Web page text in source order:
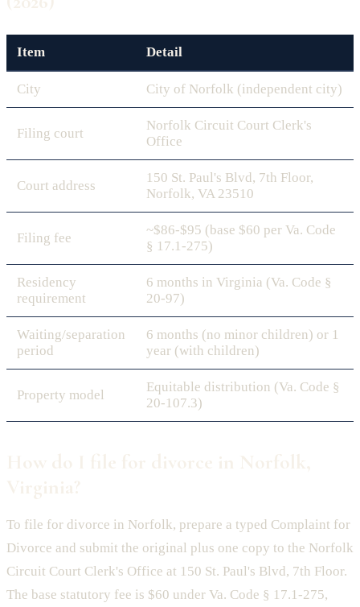
Item Detail
City City of Norfolk (independent city)
Filing court
Norfolk Circuit Court Clerk's
Office
Court address
150 St. Paul's Blvd, 7th Floor,
Norfolk, VA 23510
Filing fee
~$86-$95 (base $60 per Va. Code
§ 17.1-275)
Residency
requirement
6 months in Virginia (Va. Code §
20-97)
Waiting/separation
period
6 months (no minor children) or 1
year (with children)
Property model
Equitable distribution (Va. Code §
20-107.3)
To file for divorce in Norfolk, prepare a typed Complaint for
Divorce and submit the original plus one copy to the Norfolk
Circuit Court Clerk's Office at 150 St. Paul's Blvd, 7th Floor.
The base statutory fee is $60 under Va. Code § 17.1-275,